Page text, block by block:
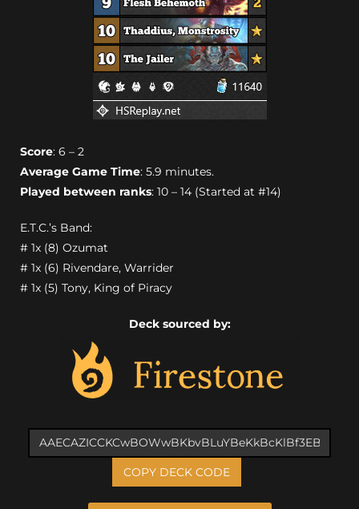
Score: 6 – 2
Average Game Time: 5.9 minutes.
Played between ranks: 10 – 14 (Started at #14)
E.T.C.’s Band:
# 1x (8) Ozumat
# 1x (6) Rivendare, Warrider
# 1x (5) Tony, King of Piracy
Deck sourced by:
COPY DECK CODE